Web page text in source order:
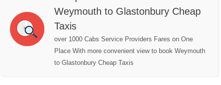
Weymouth to Glastonbury Cheap
Taxis
over 1000 Cabs Service Providers Fares on One
Place With more convenient view to book Weymouth
to Glastonbury Cheap Taxis